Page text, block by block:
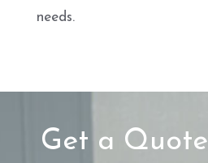
needs.
Get a Quote